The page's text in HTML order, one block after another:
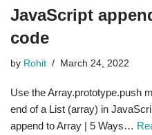
JavaScript
code
by Rohit March 24, 2022
Use the Array.prototype.push
end of a List (array) in
append to Array | 5 Ways…